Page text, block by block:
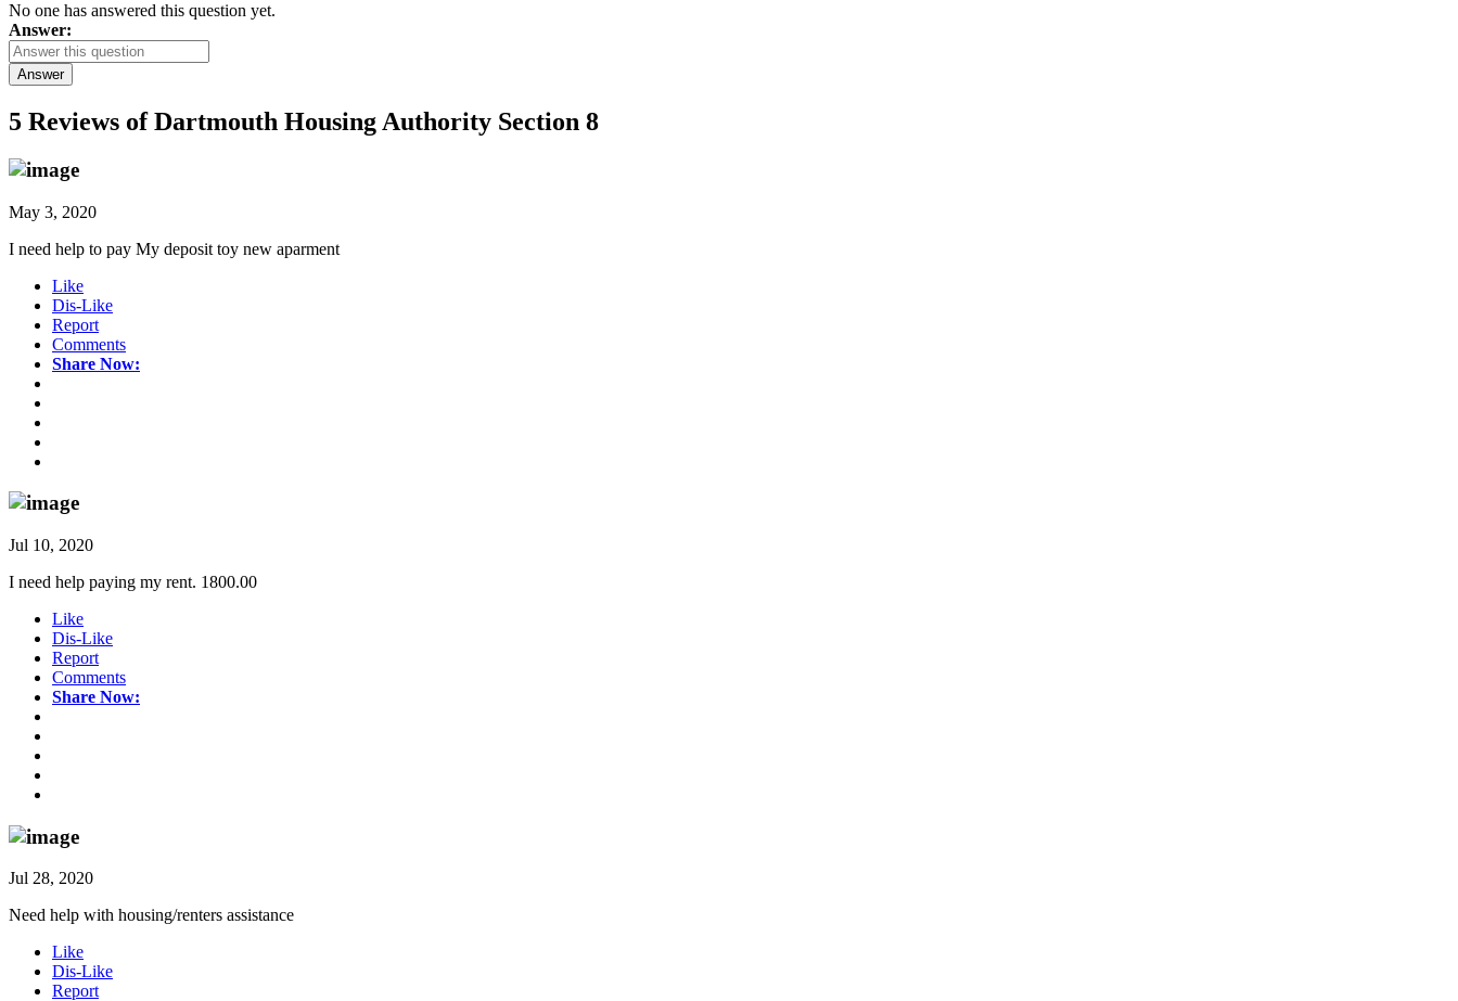
No one has answered this question yet.
Answer:
Answer
5 Reviews ofDartmouth Housing Authority Section 8
May 3, 2020
I need help to pay My deposit toy new aparment
Like
Dis-Like
Report
Comments
Share Now:
Jul 10, 2020
I need help paying my rent. 1800.00
Like
Dis-Like
Report
Comments
Share Now:
Jul 28, 2020
Need help with housing/renters assistance
Like
Dis-Like
Report